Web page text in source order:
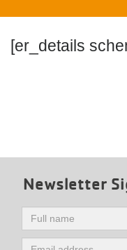
[er_details
Newsletter